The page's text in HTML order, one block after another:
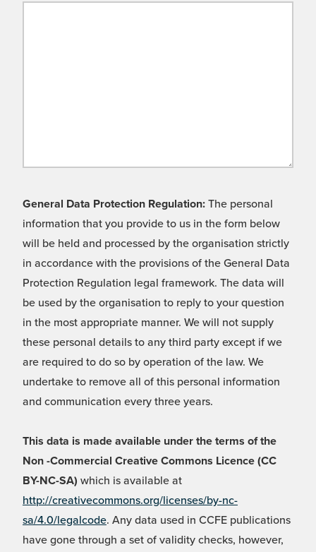
General Data Protection Regulation: The personal
information that you provide to us in the form below
will be held and processed by the organisation strictly
in accordance with the provisions of the General Data
Protection Regulation legal framework. The data will
be used by the organisation to reply to your question
in the most appropriate manner. We will not supply
these personal details to any third party except if we
are required to do so by operation of the law. We
undertake to remove all of this personal information
and communication every three years.
This data is made available under the terms of the
Non -Commercial Creative Commons Licence (CC
BY-NC-SA) which is available at
http://creativecommons.org/licenses/by-nc-
sa/4.0/legalcode. Any data used in CCFE publications
have gone through a set of validity checks, however,